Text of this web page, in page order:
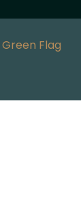
Green Flag